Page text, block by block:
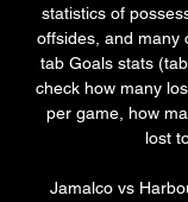
statistics of
offsides, and many
tab Goals stats
check how many
per game, how
lost
Jamalco vs